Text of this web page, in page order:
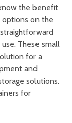
the benefit
options on the
These small
for a
and
solutions.
for